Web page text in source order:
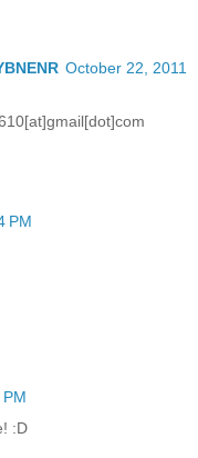
October 22, 2011
PM
:D